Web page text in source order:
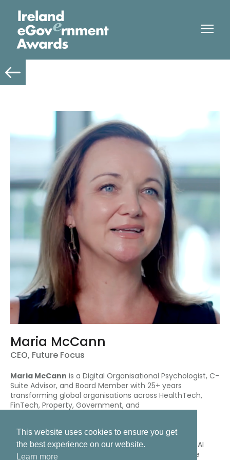
Maria McCann
CEO, Future Focus
Maria McCann is a Digital Organisational Psychologist, C-
Suite Advisor, and Board Member with 25+ years
transforming global organisations across HealthTech,
FinTech, Property, Government, and
As CEO of Future Focus, Maria partners with boards,
CSuite and executive leadership teams to navigate AI
adoption, digital transformation, and culture change
This website uses cookies to ensure you get
the best experience on our website.
Learn more